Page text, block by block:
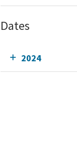
Dates
2024